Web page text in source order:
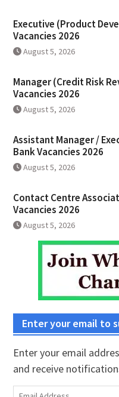
Executive (Product
Vacancies 2026
August 5, 2026
Manager (Credit Risk
Vacancies 2026
August 5, 2026
Assistant Manager /
Bank Vacancies 2026
August 5, 2026
Contact Centre
Vacancies 2026
August 5, 2026
Enter your email to
Enter your email
and receive
Email